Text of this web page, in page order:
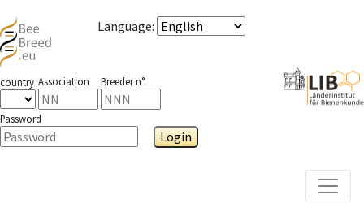
Language:
country Association Breeder n°
Password
Login